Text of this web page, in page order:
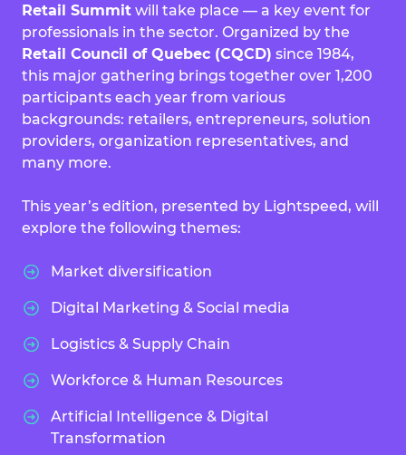
Retail Summit will take place — a key event for
professionals in the sector. Organized by the
Retail Council of Quebec (CQCD) since 1984,
this major gathering brings together over 1,200
participants each year from various
backgrounds: retailers, entrepreneurs, solution
providers, organization representatives, and
many more.
This year’s edition, presented by Lightspeed, will
explore the following themes:
Market diversification
Digital Marketing & Social media
Logistics & Supply Chain
Workforce & Human Resources
Artificial Intelligence & Digital
Transformation